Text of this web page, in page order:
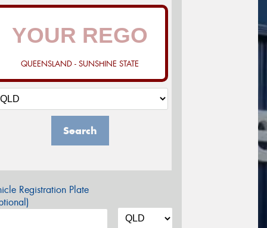
QUEENSLAND - SUNSHINE STATE
Search
Registration Plate